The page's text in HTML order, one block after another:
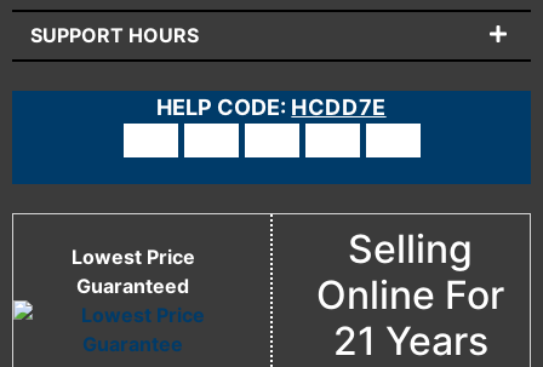
SUPPORT HOURS
HELP CODE: HCDD7E
Lowest Price
Guaranteed
Selling
Online For
21 Years